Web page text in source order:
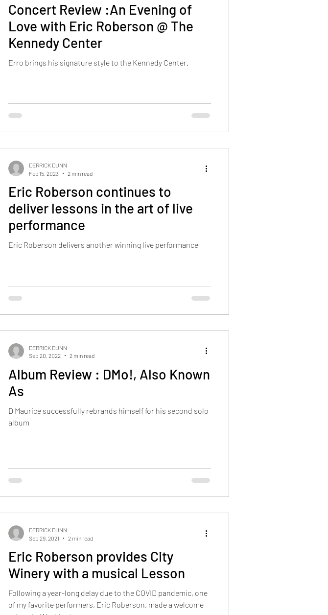
Concert Review :An Evening of
Love with Eric Roberson @ The
Kennedy Center
Erro brings his signature style to the Kennedy Center.
Eric Roberson continues to
deliver lessons in the art of live
performance
Eric Roberson delivers another winning live performance
DERRICK DUNN
Feb 15, 2023
2 min read
Album Review : DMo!, Also Known
As
D Maurice successfully rebrands himself for his second solo
album
DERRICK DUNN
Sep 20, 2022
2 min read
Eric Roberson provides City
Winery with a musical Lesson
Following a year-long delay due to the COVID pandemic, one
of my favorite performers, Eric Roberson, made a welcome
DERRICK DUNN
Sep 29, 2021
2 min read